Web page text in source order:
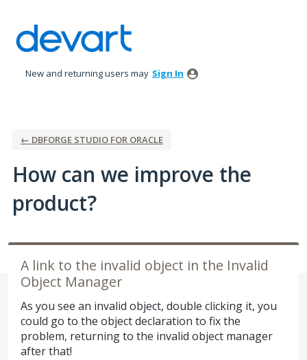
to
content
New and returning users may Sign In
← DBFORGE STUDIO FOR ORACLE
How can we improve the
product?
A link to the invalid object in the Invalid
Object Manager
As you see an invalid object, double clicking it, you
could go to the object declaration to fix the
problem, returning to the invalid object manager
after that!